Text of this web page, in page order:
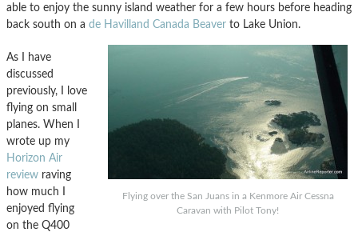
able to enjoy the sunny island weather for a few hours before heading
back south on a de Havilland Canada Beaver to Lake Union.
Flying over the San Juans in a Kenmore Air Cessna
Caravan with Pilot Tony!
As I have
discussed
previously, I love
flying on small
planes. When I
wrote up my
Horizon Air
review raving
how much I
enjoyed flying
on the Q400